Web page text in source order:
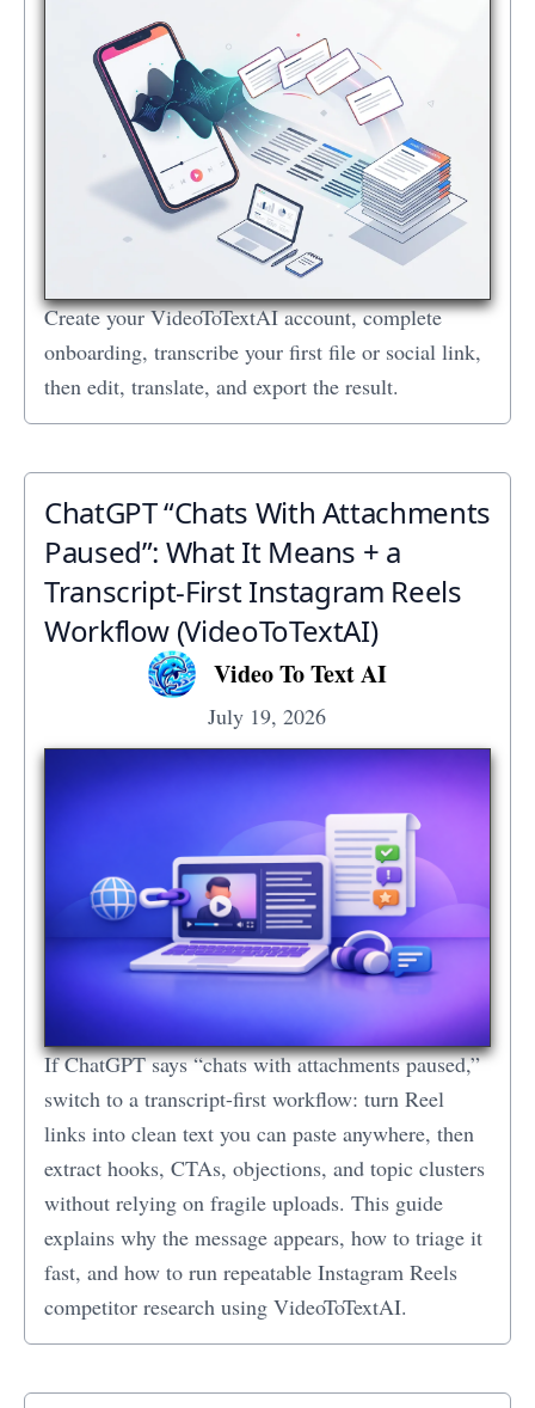
Create your VideoToTextAI account, complete
onboarding, transcribe your first file or social link,
then edit, translate, and export the result.
ChatGPT “Chats With Attachments
Paused”: What It Means + a
Transcript‑First Instagram Reels
Workflow (VideoToTextAI)
Video To Text AI
July 19, 2026
If ChatGPT says “chats with attachments paused,”
switch to a transcript-first workflow: turn Reel
links into clean text you can paste anywhere, then
extract hooks, CTAs, objections, and topic clusters
without relying on fragile uploads. This guide
explains why the message appears, how to triage it
fast, and how to run repeatable Instagram Reels
competitor research using VideoToTextAI.